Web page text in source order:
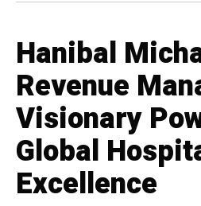
Hanibal
Revenue
Visionary
Global
Excellence